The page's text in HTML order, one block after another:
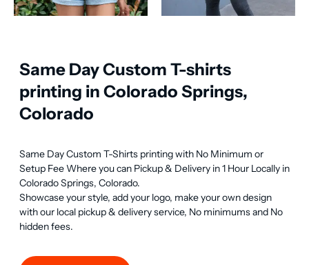
Same Day Custom T-shirts
printing in Colorado Springs,
Colorado
Same Day Custom T-Shirts printing with No Minimum or
Setup Fee Where you can Pickup & Delivery in 1 Hour Locally in
Colorado Springs, Colorado.
Showcase your style, add your logo, make your own design
with our local pickup & delivery service, No minimums and No
hidden fees.